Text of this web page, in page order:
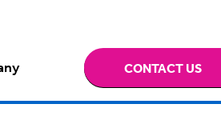
CONTACT US